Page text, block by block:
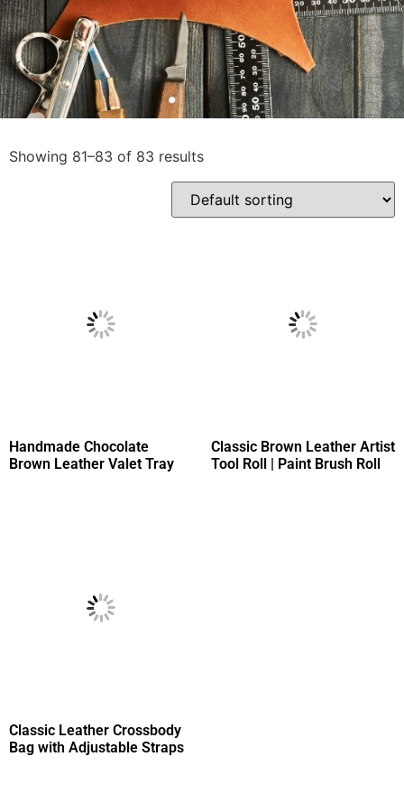
Showing 81–83 of 83 results
Handmade Chocolate
Brown Leather Valet Tray
Classic Brown Leather Artist
Tool Roll | Paint Brush Roll
Classic Leather Crossbody
Bag with Adjustable Straps